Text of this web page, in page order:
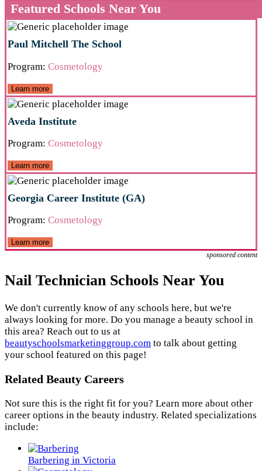
Featured Schools Near You
Paul Mitchell The School
Program: Cosmetology
Learn more
Aveda Institute
Program: Cosmetology
Learn more
Georgia Career Institute (GA)
Program: Cosmetology
Learn more
sponsored content
Nail Technician Schools Near You
We don't currently know of any schools here, but we're
always looking for more. Do you manage a beauty school in
this area? Reach out to us at
beautyschoolsmarketinggroup.com to talk about getting
your school featured on this page!
Related Beauty Careers
Not sure this is the right fit for you? Learn more about other
career options in the beauty industry. Related specializations
include:
Barbering in Victoria